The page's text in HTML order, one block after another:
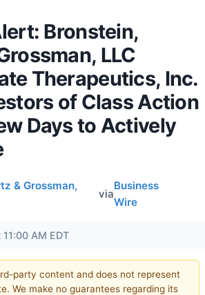
Bronstein,
LLC
Therapeutics, Inc.
of Class Action
Days to Actively
& Grossman,
via
Business
Wire
AM EDT
party content and does not represent
We make no guarantees regarding its